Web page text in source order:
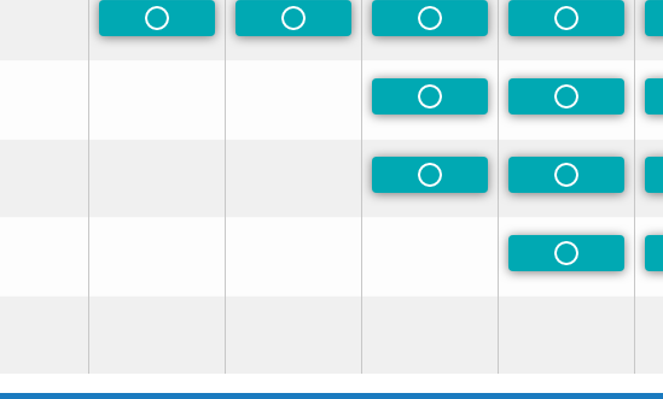
Non-PreferredNon-PreferredNon-PreferredNon-
Non-PreferredNon-
Non-PreferredNon-
Non-